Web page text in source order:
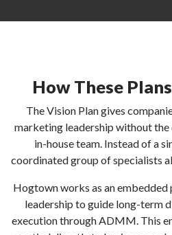
How These
The Vision Plan gives
marketing leadership without
in-house team. Instead of a
coordinated group of specialists
Hogtown works as an
leadership to guide long-term
execution through ADMM. This